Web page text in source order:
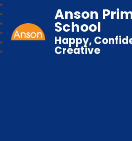
Anson
School
Happy,
Creative